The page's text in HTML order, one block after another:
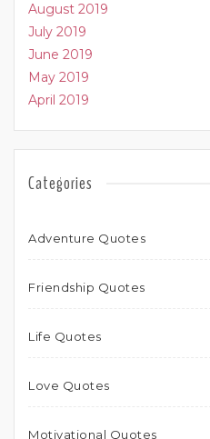
August 2019
July 2019
June 2019
May 2019
April 2019
Categories
Adventure Quotes
Friendship Quotes
Life Quotes
Love Quotes
Motivational Quotes